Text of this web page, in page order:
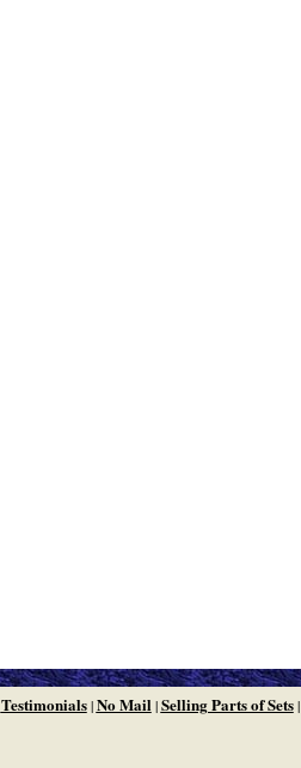
Testimonials|No Mail |Selling Parts of Sets|